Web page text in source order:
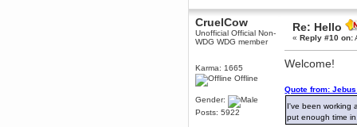
CruelCow
Unofficial Official Non-
WDG WDG member
Karma: 1665
Offline
Gender:
Posts: 5922
Re: Hello
«Reply #10 on:
Welcome!
Quote from:
I've been working
put enough time